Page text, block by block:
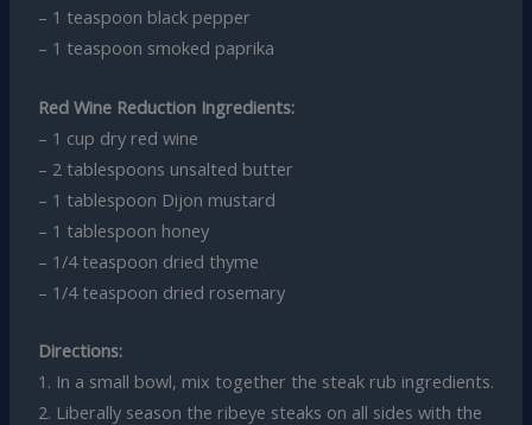
– 1 teaspoon black pepper
– 1 teaspoon smoked paprika
Red Wine Reduction Ingredients:
– 1 cup dry red wine
– 2 tablespoons unsalted butter
– 1 tablespoon Dijon mustard
– 1 tablespoon honey
– 1/4 teaspoon dried thyme
– 1/4 teaspoon dried rosemary
Directions:
1. In a small bowl, mix together the steak rub ingredients.
2. Liberally season the ribeye steaks on all sides with the